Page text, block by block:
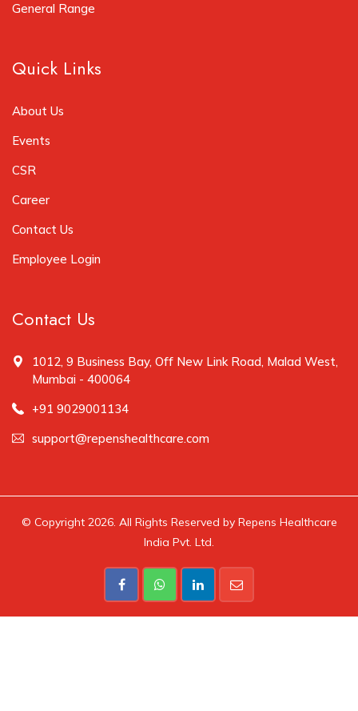
General Range
Quick Links
About Us
Events
CSR
Career
Contact Us
Employee Login
Contact Us
1012, 9 Business Bay, Off New Link Road, Malad West,
Mumbai - 400064
+91 9029001134
support@repenshealthcare.com
© Copyright 2026. All Rights Reserved by Repens Healthcare
India Pvt. Ltd.